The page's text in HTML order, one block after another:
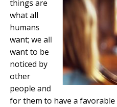
things are
what all
humans
want; we all
want to be
noticed by
other
people and
for them to have a